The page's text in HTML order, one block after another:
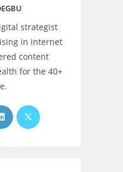
strategist
in internet
content
for the 40+
Opens
in
Opens